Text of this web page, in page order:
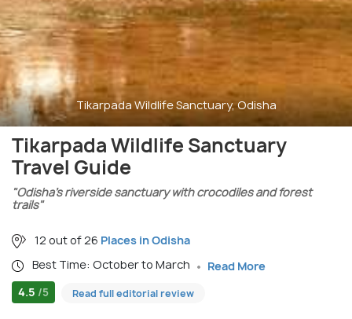
Tikarpada Wildlife Sanctuary, Odisha
Tikarpada Wildlife Sanctuary
Travel Guide
"Odisha’s riverside sanctuary with crocodiles and forest
trails"
12 out of 26 Places in Odisha
Best Time: October to March
Read More
4.5 /5 Read full editorial review